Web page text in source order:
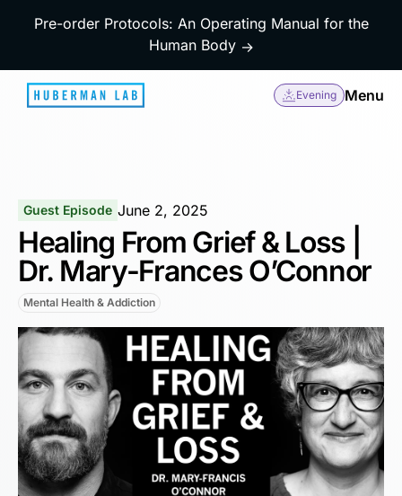
Pre-order Protocols: An Operating Manual for the
Human Body →
Evening Menu
Guest Episode June 2, 2025
Healing From Grief & Loss |
Dr. Mary-Frances O’Connor
Mental Health & Addiction